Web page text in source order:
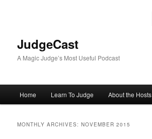
JudgeCast
A Magic Judge’s Most Useful Podcast
Home Learn To Judge About the Hosts
MONTHLY ARCHIVES:NOVEMBER 2015